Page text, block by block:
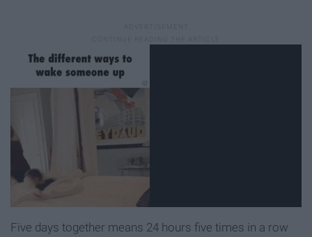
Five days together means 24 hours five times in a row